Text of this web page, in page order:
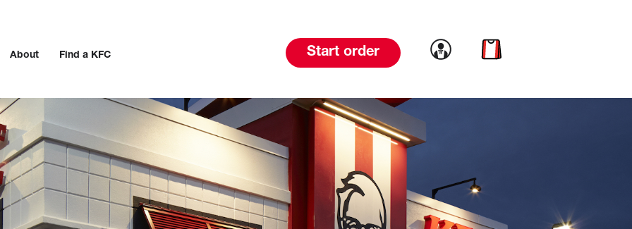
About Find a KFC Start order Link to account
Link to cart